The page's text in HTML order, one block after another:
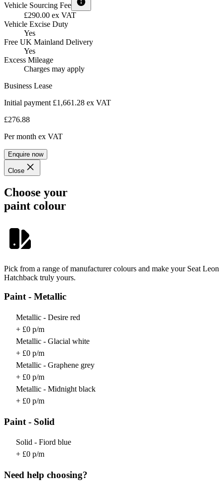
Vehicle Sourcing Fee
£290.00 ex VAT
Vehicle Excise Duty
Yes
Free UK Mainland Delivery
Yes
Excess Mileage
Charges may apply
Business Lease
Initial payment £1,661.28 ex VAT
£276.88
Per month ex VAT
Enquire now
Close
Choose your
paint colour
Pick from a range of manufacturer colours and make your Seat Leon
Hatchback truly yours.
Paint - Metallic
Metallic - Desire red
+ £0 p/m
Metallic - Glacial white
+ £0 p/m
Metallic - Graphene grey
+ £0 p/m
Metallic - Midnight black
+ £0 p/m
Paint - Solid
Solid - Fiord blue
+ £0 p/m
Need help choosing?